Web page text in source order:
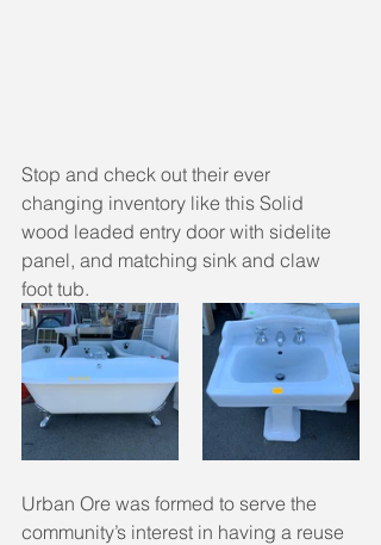
Stop and check out their ever
changing inventory like this Solid
wood leaded entry door with sidelite
panel, and matching sink and claw
foot tub.
Urban Ore was formed to serve the
community’s interest in having a reuse